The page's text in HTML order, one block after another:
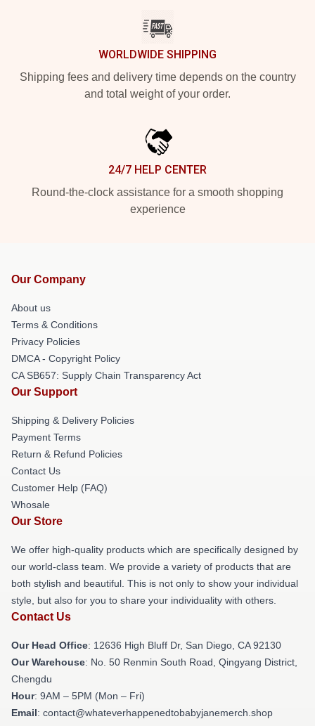
WORLDWIDE SHIPPING
Shipping fees and delivery time depends on the country
and total weight of your order.
24/7 HELP CENTER
Round-the-clock assistance for a smooth shopping
experience
Our Company
About us
Terms & Conditions
Privacy Policies
DMCA - Copyright Policy
CA SB657: Supply Chain Transparency Act
Our Support
Shipping & Delivery Policies
Payment Terms
Return & Refund Policies
Contact Us
Customer Help (FAQ)
Whosale
Our Store
We offer high-quality products which are specifically designed by
our world-class team. We provide a variety of products that are
both stylish and beautiful. This is not only to show your individual
style, but also for you to share your individuality with others.
Contact Us
Our Head Office: 12636 High Bluff Dr, San Diego, CA 92130
Our Warehouse: No. 50 Renmin South Road, Qingyang District,
Chengdu
Hour: 9AM – 5PM (Mon – Fri)
Email: contact@whateverhappenedtobabyjanemerch.shop